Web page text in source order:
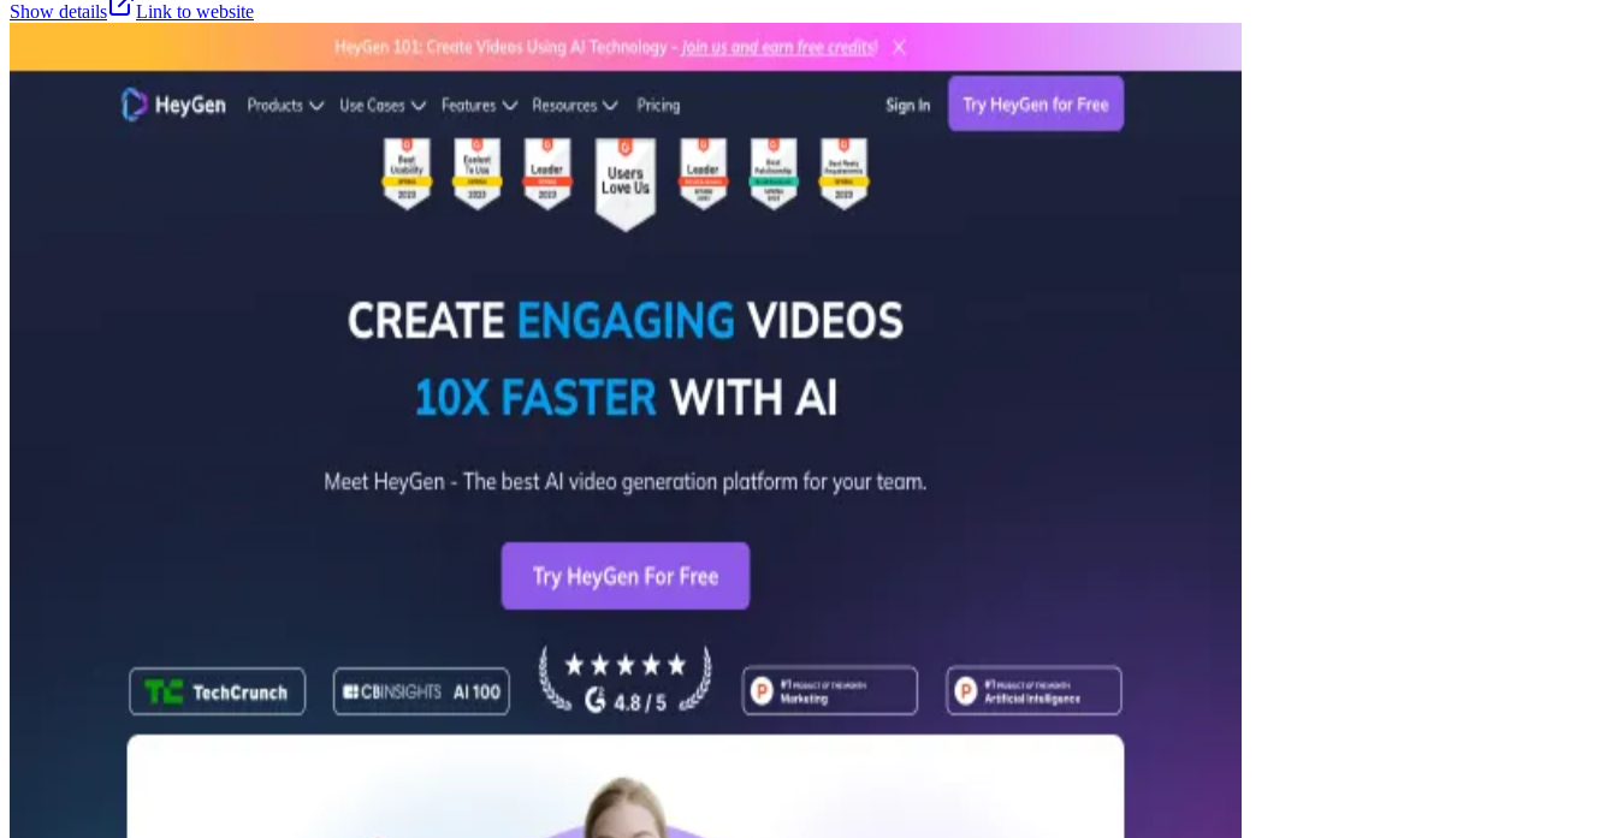
Show details
Link to website